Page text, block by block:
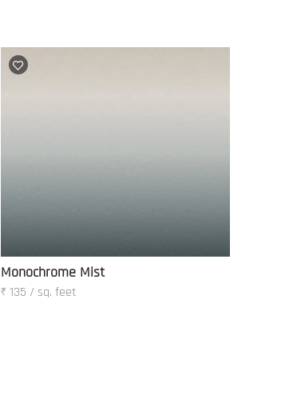
Monochrome Mist
₹ 135 / sq. feet